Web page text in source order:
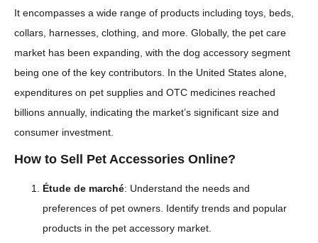
It encompasses a wide range of products including toys, beds,
collars, harnesses, clothing, and more. Globally, the pet care
market has been expanding, with the dog accessory segment
being one of the key contributors. In the United States alone,
expenditures on pet supplies and OTC medicines reached
billions annually, indicating the market’s significant size and
consumer investment.
How to Sell Pet Accessories Online?
Étude de marché: Understand the needs and
preferences of pet owners. Identify trends and popular
products in the pet accessory market.